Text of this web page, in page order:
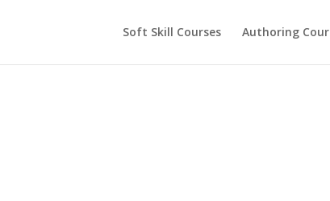
Soft Skill Courses Authoring